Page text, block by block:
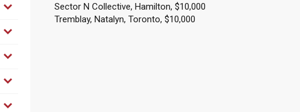
Sector N Collective, Hamilton, $10,000
Tremblay, Natalyn, Toronto, $10,000